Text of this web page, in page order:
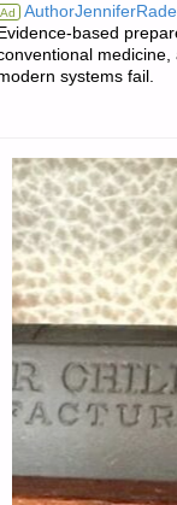
Ad
based
systems fail.